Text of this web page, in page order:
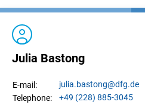
Julia Bastong
E-mail: julia.bastong@dfg.de
Telephone:
+49 (228) 885-3045